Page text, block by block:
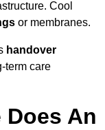
Cool
or membranes.
handover
term care
An